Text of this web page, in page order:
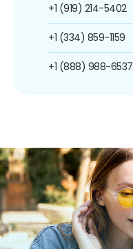
+1 (919) 214-5402
+1 (334) 859-1159
+1 (888) 988-6537